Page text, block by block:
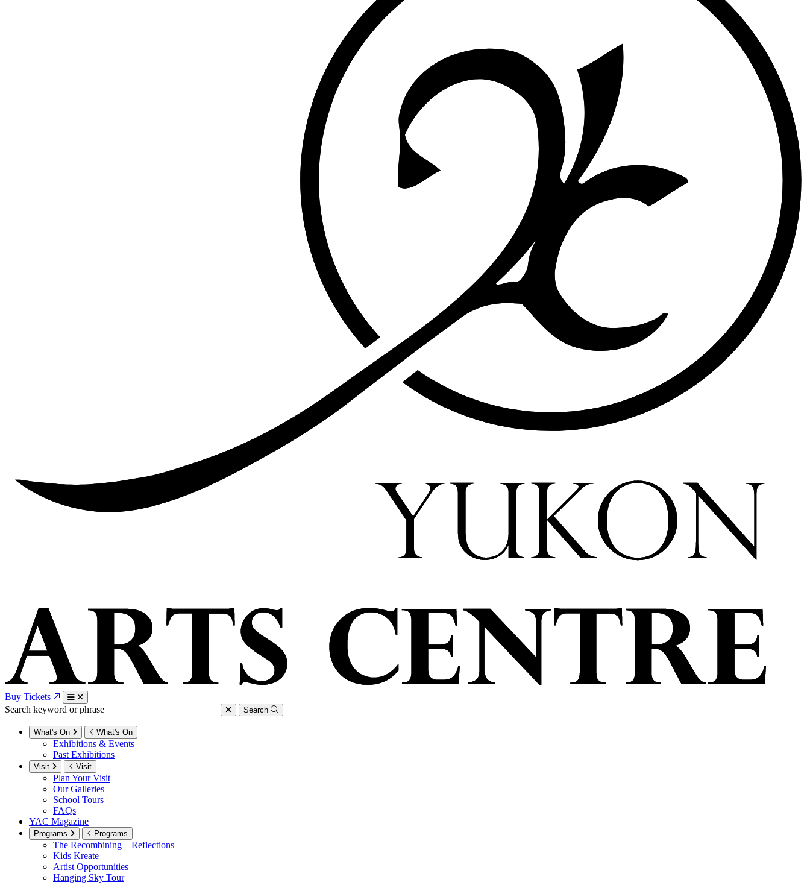
Buy Tickets
Search keyword or phrase
Search
What's On What's On
Exhibitions & Events
Past Exhibitions
Visit Visit
Plan Your Visit
Our Galleries
School Tours
FAQs
YAC Magazine
Programs Programs
The Recombining – Reflections
Kids Kreate
Artist Opportunities
Hanging Sky Tour